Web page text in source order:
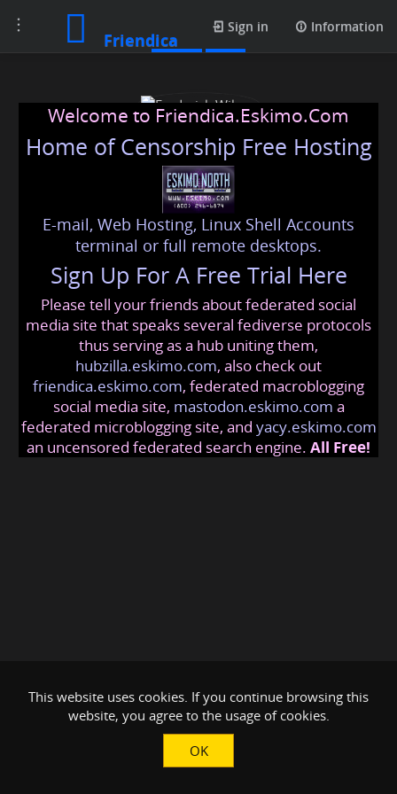
Toggle
navigation
Friendica
Sign in Information
Frederick Wilson
frederickwilson@friendica.eskimo
Welcome to Friendica.Eskimo.Com
Home of Censorship Free Hosting
E-mail, Web Hosting, Linux Shell Accounts
terminal or full remote desktops.
Sign Up For A Free Trial Here
Please tell your friends about federated social
media site that speaks several fediverse protocols
thus serving as a hub uniting them,
hubzilla.eskimo.com, also check out
friendica.eskimo.com, federated macroblogging
social media site, mastodon.eskimo.com a
federated microblogging site, and yacy.eskimo.com
an uncensored federated search engine. All Free!
This website uses cookies. If you continue browsing this
website, you agree to the usage of cookies.
OK